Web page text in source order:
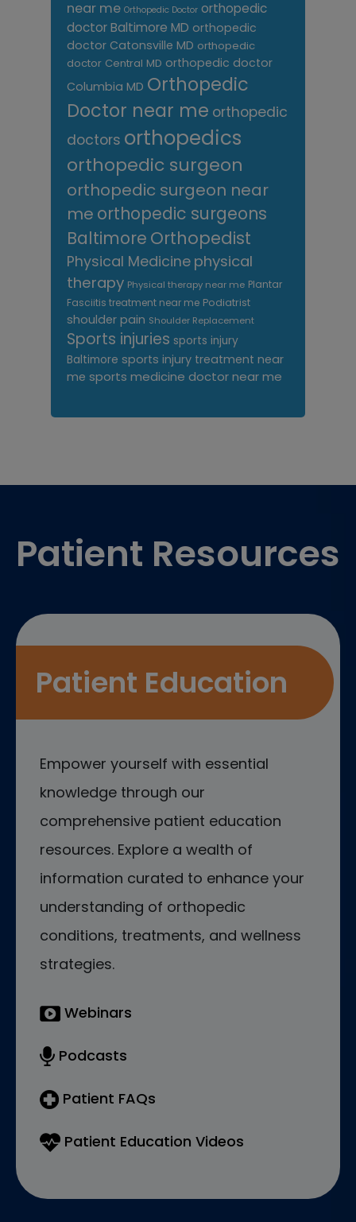
near me Orthopedic Doctor orthopedic
doctor Baltimore MD orthopedic
doctor Catonsville MD orthopedic
doctor Central MD orthopedic doctor
Columbia MD Orthopedic
Doctor near me orthopedic
doctors orthopedics
orthopedic surgeon
orthopedic surgeon near
me orthopedic surgeons
Baltimore Orthopedist
Physical Medicine physical
therapy Physical therapy near me Plantar
Fasciitis treatment near me Podiatrist
shoulder pain Shoulder Replacement
Sports injuries sports injury
Baltimore sports injury treatment near
me sports medicine doctor near me
Patient Resources
Patient Education
Empower yourself with essential
knowledge through our
comprehensive patient education
resources. Explore a wealth of
information curated to enhance your
understanding of orthopedic
conditions, treatments, and wellness
strategies.
Webinars
Podcasts
Patient FAQs
Patient Education Videos